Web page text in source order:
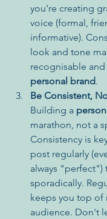
you're creating
voice (formal,
informative).
look and tone
recognisable
personal brand.
Be Consistent,
Building a
marathon, not a
Consistency is
post regularly
always "perfect")
sporadically.
keeps you top of
audience. Don't